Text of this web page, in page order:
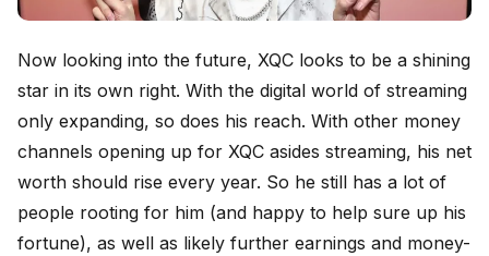
Now looking into the future, XQC looks to be a shining
star in its own right. With the digital world of streaming
only expanding, so does his reach. With other money
channels opening up for XQC asides streaming, his net
worth should rise every year. So he still has a lot of
people rooting for him (and happy to help sure up his
fortune), as well as likely further earnings and money-